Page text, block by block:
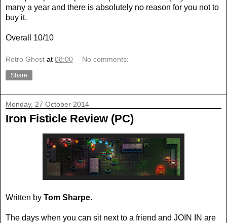
many a year and there is absolutely no reason for you not to
buy it.
Overall 10/10
Retro Ghost at 08:00 No comments:
Share
Monday, 27 October 2014
Iron Fisticle Review (PC)
Written by Tom Sharpe.
The days when you can sit next to a friend and JOIN IN are